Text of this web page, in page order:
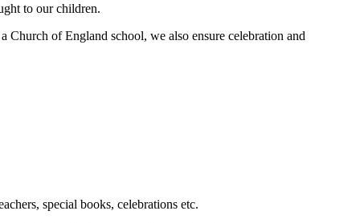
to our children.
Church of England school, we also ensure celebration and
special books, celebrations etc.